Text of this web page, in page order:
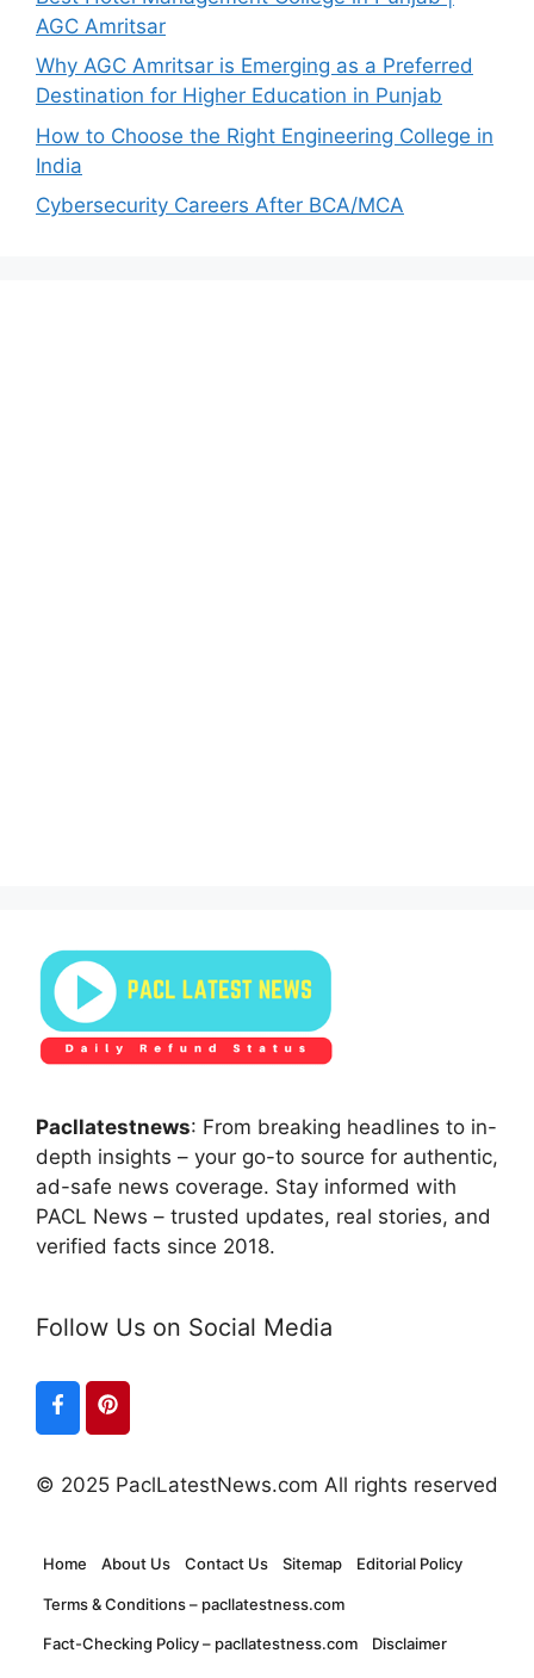
AGC Amritsar
Why AGC Amritsar is Emerging as a Preferred
Destination for Higher Education in Punjab
How to Choose the Right Engineering College in
India
Cybersecurity Careers After BCA/MCA
Pacllatestnews: From breaking headlines to in-
depth insights – your go-to source for authentic,
ad-safe news coverage. Stay informed with
PACL News – trusted updates, real stories, and
verified facts since 2018.
Follow Us on Social Media
© 2025 PaclLatestNews.com All rights reserved
Home About Us Contact Us Sitemap Editorial Policy
Terms & Conditions – pacllatestness.com
Fact-Checking Policy – pacllatestness.com Disclaimer